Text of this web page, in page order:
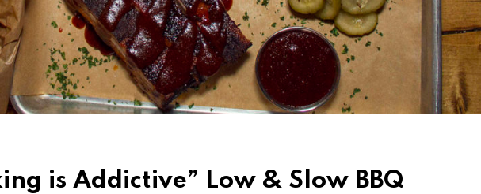
is Addictive” Low & Slow BBQ